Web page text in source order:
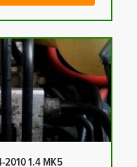
2010 1.4 MK5